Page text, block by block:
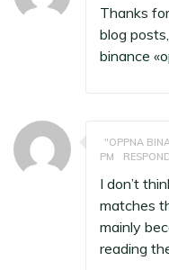
Thanks
blog
binance
"OPPNA
PM
I don’t
matches
mainly
reading